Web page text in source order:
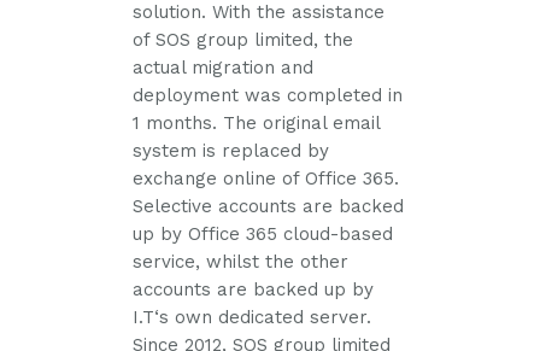
solution. With the assistance
of SOS group limited, the
actual migration and
deployment was completed in
1 months. The original email
system is replaced by
exchange online of Office 365.
Selective accounts are backed
up by Office 365 cloud-based
service, whilst the other
accounts are backed up by
I.T‘s own dedicated server.
Since 2012, SOS group limited